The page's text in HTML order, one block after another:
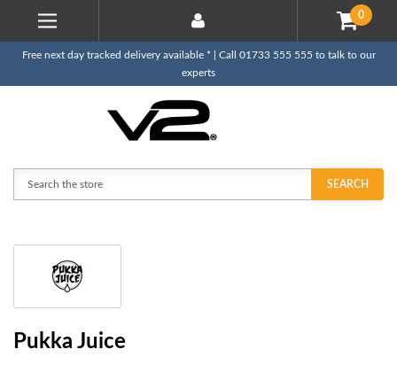
0
Free next day tracked delivery available * | Call 01733 555 555 to talk to our
experts
SEARCH
Pukka Juice